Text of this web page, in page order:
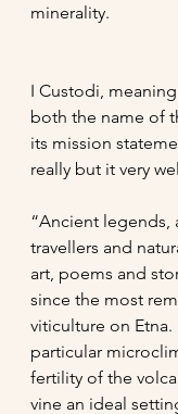
minerality.
I Custodi,
both the name of
its mission
really but it very
“Ancient legends,
travellers and
art, poems and
since the most
viticulture on Etna.
particular
fertility of the
vine an ideal